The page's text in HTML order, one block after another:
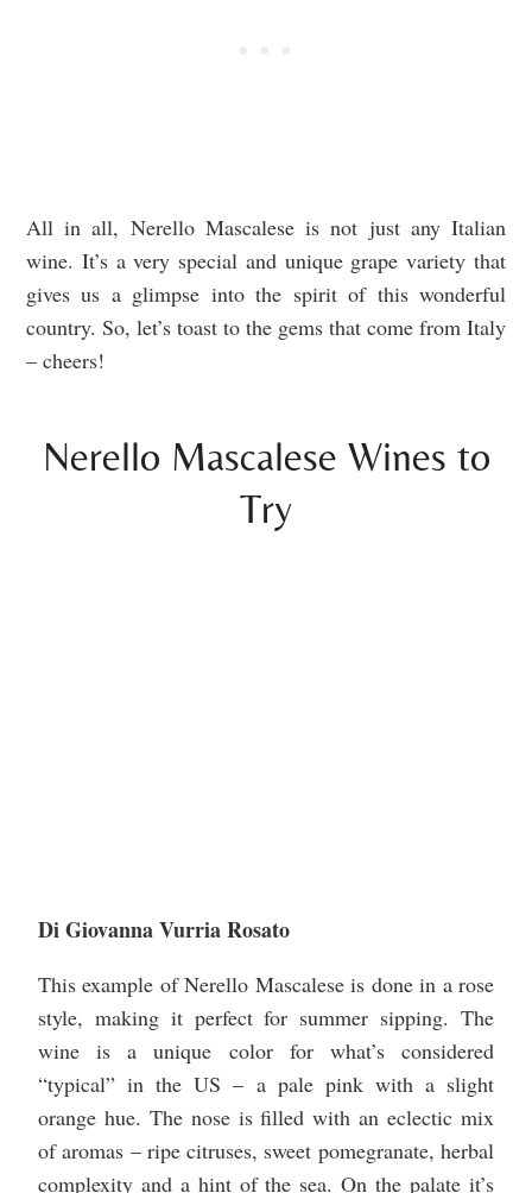
All in all, Nerello Mascalese is not just any Italian
wine. It’s a very special and unique grape variety that
gives us a glimpse into the spirit of this wonderful
country. So, let’s toast to the gems that come from Italy
– cheers!
Nerello Mascalese Wines to
Try
Di Giovanna Vurria Rosato
This example of Nerello Mascalese is done in a rose
style, making it perfect for summer sipping. The
wine is a unique color for what’s considered
“typical” in the US – a pale pink with a slight
orange hue. The nose is filled with an eclectic mix
of aromas – ripe citruses, sweet pomegranate, herbal
complexity and a hint of the sea. On the palate it’s